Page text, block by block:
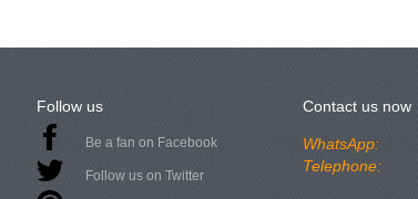
Follow us
Be a fan on Facebook
Follow us on Twitter
Contact us now
WhatsApp:
Telephone: